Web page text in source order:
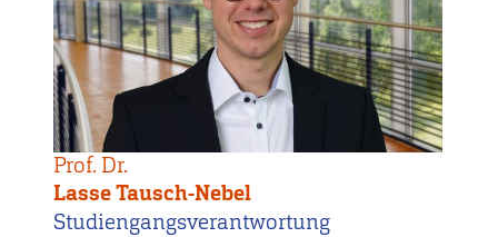
Prof. Dr.
Lasse Tausch-Nebel
Studiengangsverantwortung